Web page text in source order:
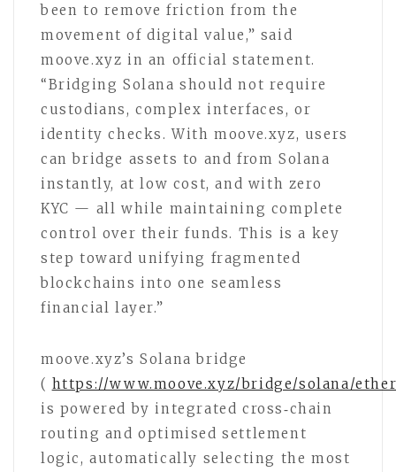
been to remove friction from the
movement of digital value,” said
moove.xyz in an official statement.
“Bridging Solana should not require
custodians, complex interfaces, or
identity checks. With moove.xyz, users
can bridge assets to and from Solana
instantly, at low cost, and with zero
KYC — all while maintaining complete
control over their funds. This is a key
step toward unifying fragmented
blockchains into one seamless
financial layer.”
moove.xyz’s Solana bridge
( https://www.moove.xyz/bridge/solana/
is powered by integrated cross‑chain
routing and optimised settlement
logic, automatically selecting the most